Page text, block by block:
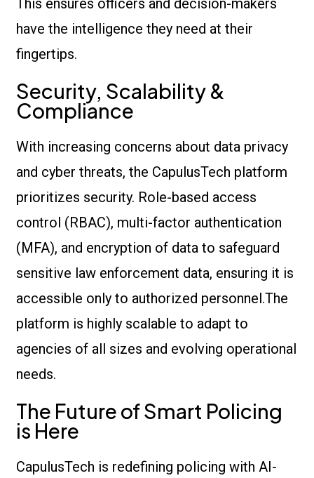
This ensures officers and decision-makers
have the intelligence they need at their
fingertips.
Security, Scalability &
Compliance
With increasing concerns about data privacy
and cyber threats, the CapulusTech platform
prioritizes security. Role-based access
control (RBAC), multi-factor authentication
(MFA), and encryption of data to safeguard
sensitive law enforcement data, ensuring it is
accessible only to authorized personnel.The
platform is highly scalable to adapt to
agencies of all sizes and evolving operational
needs.
The Future of Smart Policing
is Here
CapulusTech is redefining policing with AI-